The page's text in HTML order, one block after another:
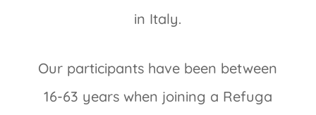
in Italy.
Our participants have been between
16-63 years when joining a Refuga